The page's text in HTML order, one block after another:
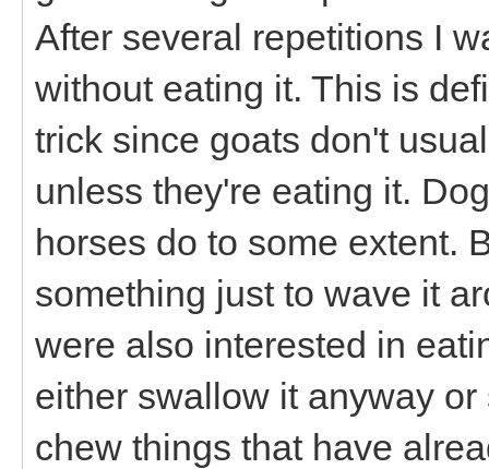
After several repetitions I
without eating it. This is
trick since goats don't
unless they're eating it.
horses do to some extent.
something just to wave it
were also interested in
either swallow it anyway
chew things that have